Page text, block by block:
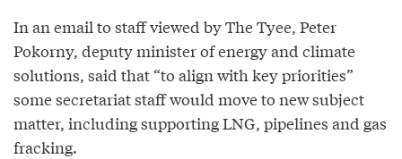
In an email to staff viewed by The Tyee, Peter
Pokorny, deputy minister of energy and climate
solutions, said that “to align with key priorities”
some secretariat staff would move to new subject
matter, including supporting LNG, pipelines and gas
fracking.